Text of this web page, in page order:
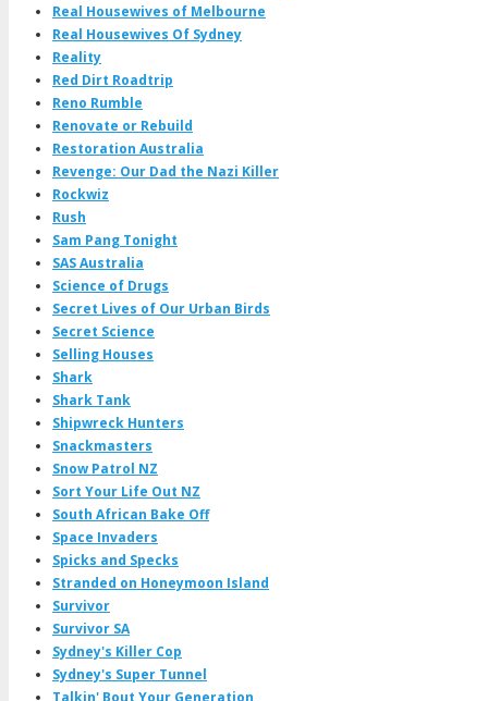
Real Housewives of Melbourne
Real Housewives Of Sydney
Reality
Red Dirt Roadtrip
Reno Rumble
Renovate or Rebuild
Restoration Australia
Revenge: Our Dad the Nazi Killer
Rockwiz
Rush
Sam Pang Tonight
SAS Australia
Science of Drugs
Secret Lives of Our Urban Birds
Secret Science
Selling Houses
Shark
Shark Tank
Shipwreck Hunters
Snackmasters
Snow Patrol NZ
Sort Your Life Out NZ
South African Bake Off
Space Invaders
Spicks and Specks
Stranded on Honeymoon Island
Survivor
Survivor SA
Sydney's Killer Cop
Sydney's Super Tunnel
Talkin' Bout Your Generation